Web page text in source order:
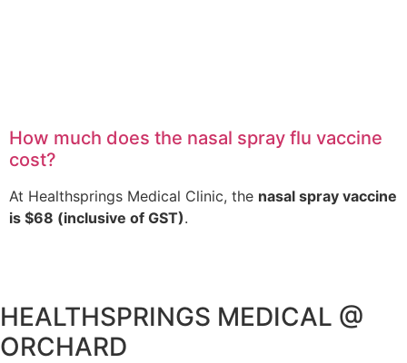
How much does the nasal spray flu vaccine
cost?
At Healthsprings Medical Clinic, the nasal spray vaccine
is $68 (inclusive of GST).
HEALTHSPRINGS MEDICAL @
ORCHARD